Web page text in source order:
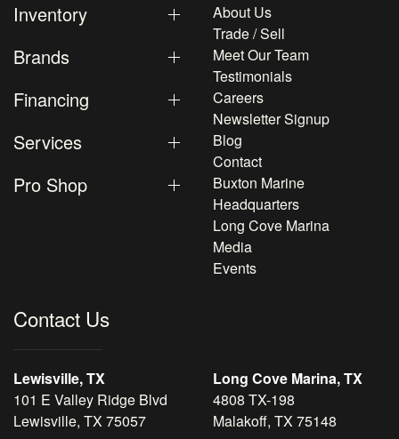
Inventory
Brands
Financing
Services
Pro Shop
About Us
Trade / Sell
Meet Our Team
Testimonials
Careers
Newsletter Signup
Blog
Contact
Buxton Marine
Headquarters
Long Cove Marina
Media
Events
Contact Us
Lewisville, TX
101 E Valley Ridge Blvd
Lewisville, TX 75057
Long Cove Marina, TX
4808 TX-198
Malakoff, TX 75148